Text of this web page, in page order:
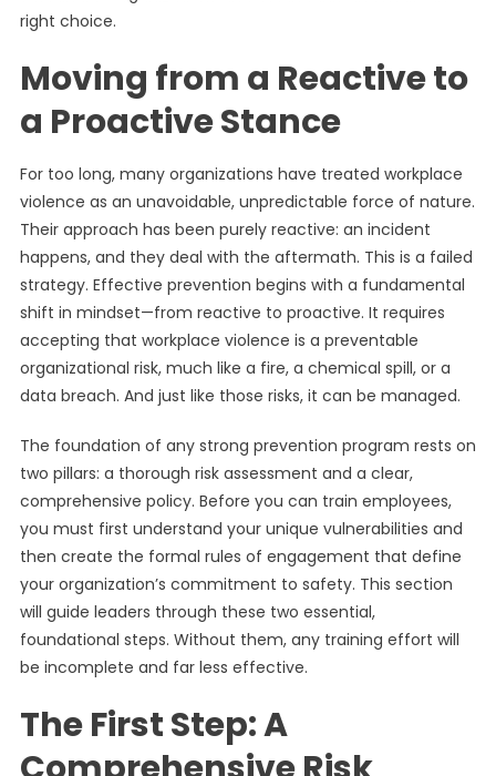
right choice.
Moving from a Reactive to
a Proactive Stance
For too long, many organizations have treated workplace
violence as an unavoidable, unpredictable force of nature.
Their approach has been purely reactive: an incident
happens, and they deal with the aftermath. This is a failed
strategy. Effective prevention begins with a fundamental
shift in mindset—from reactive to proactive. It requires
accepting that workplace violence is a preventable
organizational risk, much like a fire, a chemical spill, or a
data breach. And just like those risks, it can be managed.
The foundation of any strong prevention program rests on
two pillars: a thorough risk assessment and a clear,
comprehensive policy. Before you can train employees,
you must first understand your unique vulnerabilities and
then create the formal rules of engagement that define
your organization’s commitment to safety. This section
will guide leaders through these two essential,
foundational steps. Without them, any training effort will
be incomplete and far less effective.
The First Step: A